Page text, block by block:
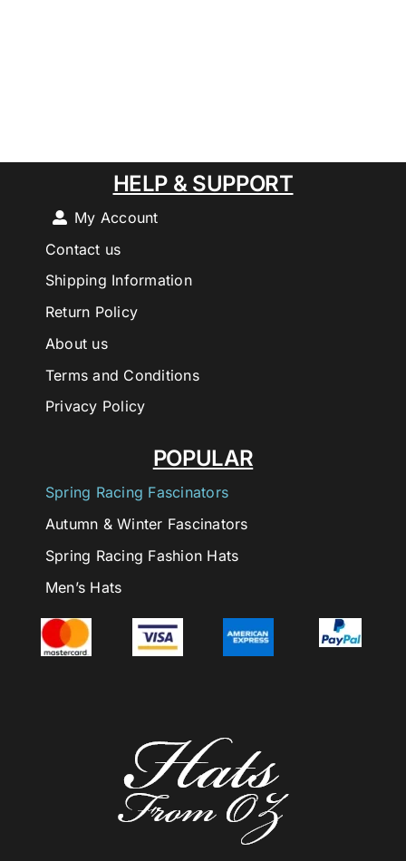
POPULAR
Spring Racing Fascinators
Autumn & Winter Fascinators
Spring Racing Fashion Hats
Men’s Hats
HELP & SUPPORT
My Account
Contact us
Shipping Information
Return Policy
About us
Terms and Conditions
Privacy Policy